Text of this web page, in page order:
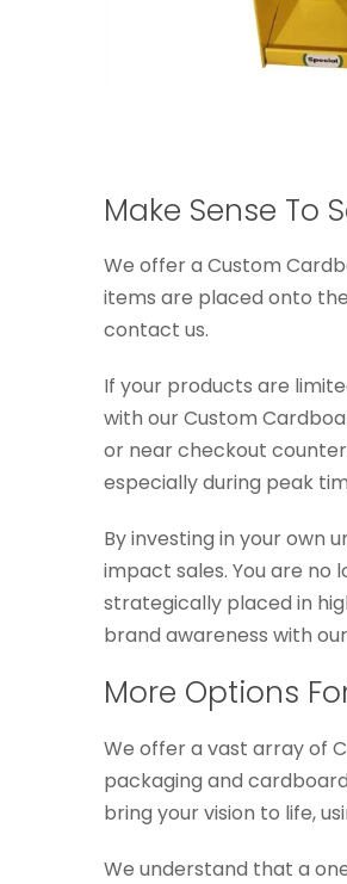
Make Sense To
We offer a Custom
items are placed onto
contact us.
If your products are
with our Custom
or near checkout
especially during peak
By investing in your own
impact sales. You are
strategically placed in
brand awareness with
More Options
We offer a vast array of
packaging and
bring your vision to life,
We understand that a